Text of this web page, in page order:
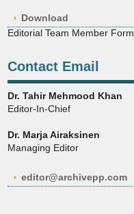
Download
Editorial Team Member Form
Contact Email
Dr. Tahir Mehmood Khan
Editor-In-Chief
Dr. Marja Airaksinen
Managing Editor
editor@archivepp.com